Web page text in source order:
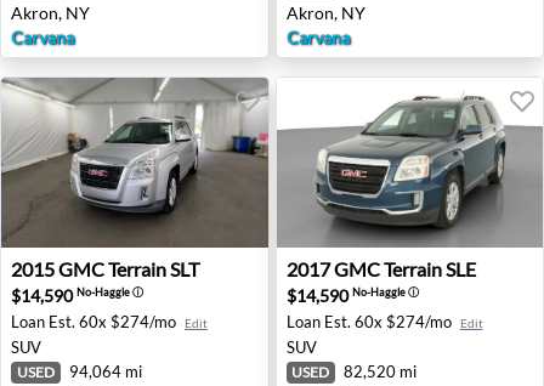
Akron, NY
Carvana
Akron, NY
Carvana
2015 GMC Terrain SLT - Eugene, OR
2015GMCTerrain SLT
$14,590No-Haggleⓘ
Loan Est. 60x $274/mo Edit
SUV
USED 94,064 mi
2017 GMC Terrain SLE -
2017GMCTerrain SLE
$14,590No-Haggleⓘ
Loan Est. 60x $274/mo Edit
SUV
USED 82,520 mi